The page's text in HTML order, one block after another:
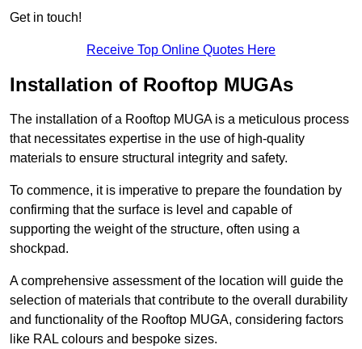
Get in touch!
Receive Top Online Quotes Here
Installation of Rooftop MUGAs
The installation of a Rooftop MUGA is a meticulous process
that necessitates expertise in the use of high-quality
materials to ensure structural integrity and safety.
To commence, it is imperative to prepare the foundation by
confirming that the surface is level and capable of
supporting the weight of the structure, often using a
shockpad.
A comprehensive assessment of the location will guide the
selection of materials that contribute to the overall durability
and functionality of the Rooftop MUGA, considering factors
like RAL colours and bespoke sizes.